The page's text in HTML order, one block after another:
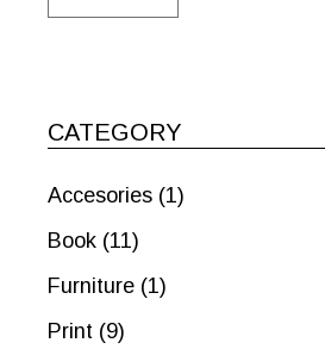
CATEGORY
Accesories (1)
Book (11)
Furniture (1)
Print (9)